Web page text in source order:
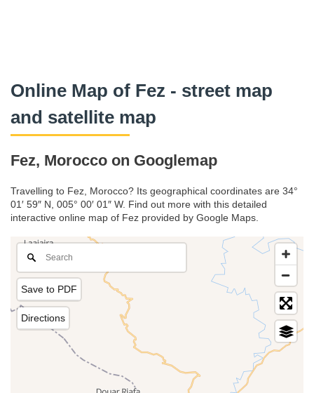
Online Map of Fez - street map
and satellite map
Fez, Morocco on Googlemap
Travelling to Fez, Morocco? Its geographical coordinates are 34°
01′ 59″ N, 005° 00′ 01″ W. Find out more with this detailed
interactive online map of Fez provided by Google Maps.
Save to PDF
Directions